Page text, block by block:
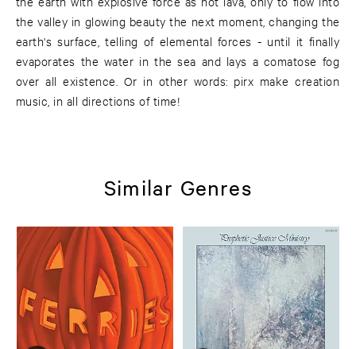
the valley in glowing beauty the next moment, changing the
earth's surface, telling of elemental forces - until it finally
evaporates the water in the sea and lays a comatose fog
over all existence. Or in other words: pirx make creation
music, in all directions of time!
Similar Genres